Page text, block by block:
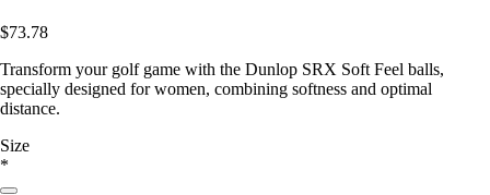
$73.78
Transform your golf game with the Dunlop SRX Soft Feel balls,
specially designed for women, combining softness and optimal
distance.
Size
*